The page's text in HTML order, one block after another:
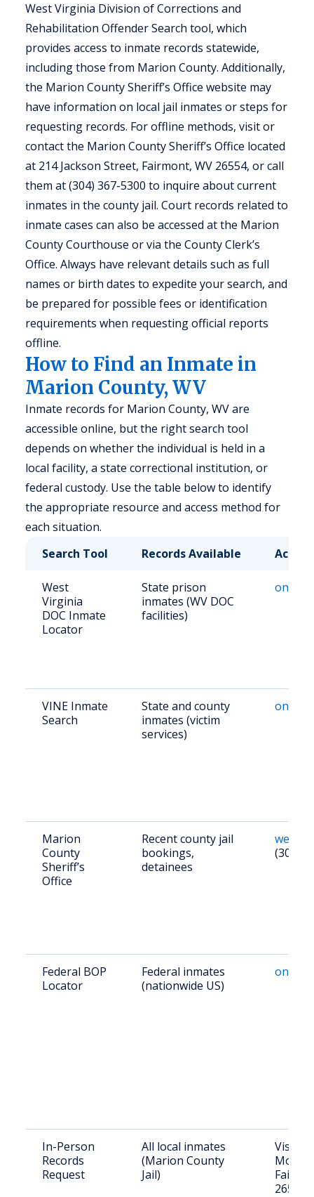
West Virginia Division of Corrections and
Rehabilitation Offender Search tool, which
provides access to inmate records statewide,
including those from Marion County. Additionally,
the Marion County Sheriff’s Office website may
have information on local jail inmates or steps for
requesting records. For offline methods, visit or
contact the Marion County Sheriff’s Office located
at 214 Jackson Street, Fairmont, WV 26554, or call
them at (304) 367-5300 to inquire about current
inmates in the county jail. Court records related to
inmate cases can also be accessed at the Marion
County Courthouse or via the County Clerk’s
Office. Always have relevant details such as full
names or birth dates to expedite your search, and
be prepared for possible fees or identification
requirements when requesting official reports
offline.
How to Find an Inmate in
Marion County, WV
Inmate records for Marion County, WV are
accessible online, but the right search tool
depends on whether the individual is held in a
local facility, a state correctional institution, or
federal custody. Use the table below to identify
the appropriate resource and access method for
each situation.
Search Tool
Records Available
West
Virginia
DOC Inmate
Locator
State prison
inmates (WV DOC
facilities)
online
VINE Inmate
Search
State and county
inmates (victim
services)
online
Marion
County
Sheriff’s
Office
Recent county jail
bookings,
detainees
(304)
Federal BOP
Locator
Federal inmates
(nationwide US)
online
In-Person
Records
Request
All local inmates
(Marion County
Jail)
Visit:
26554